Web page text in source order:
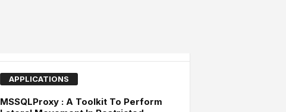
APPLICATIONS
MSSQLProxy : A Toolkit To Perform